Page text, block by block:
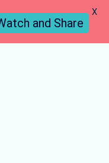
and Share
X